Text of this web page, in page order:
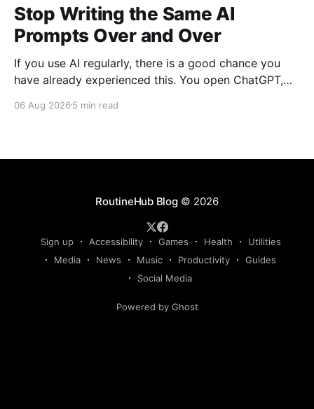
Stop Writing the Same AI
Prompts Over and Over
If you use AI regularly, there is a good chance you
have already experienced this. You open ChatGPT,
long set of instructions explaining exactly what you
06 Aug 2026 5 min read
RoutineHub Blog© 2026
Sign up Accessibility Games Health
Utilities
Media
News Music Productivity
Guides
Social Media
Powered by Ghost